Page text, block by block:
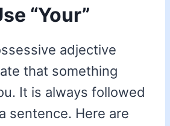
“Your”
adjective
that something
It is always followed
sentence. Here are